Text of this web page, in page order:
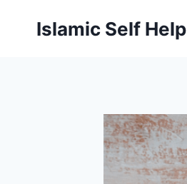
Islamic Self Help